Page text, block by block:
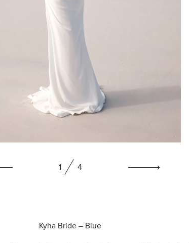
1 4
Kyha Bride – Blue